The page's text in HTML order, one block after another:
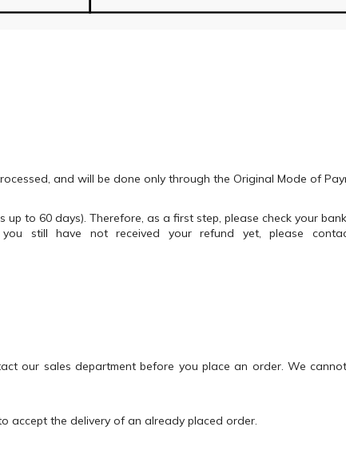
and will be done only through the Original Mode of
to 60 days). Therefore, as a first step, please check your
still have not received your refund yet, please
our sales department before you place an order. We
accept the delivery of an already placed order.